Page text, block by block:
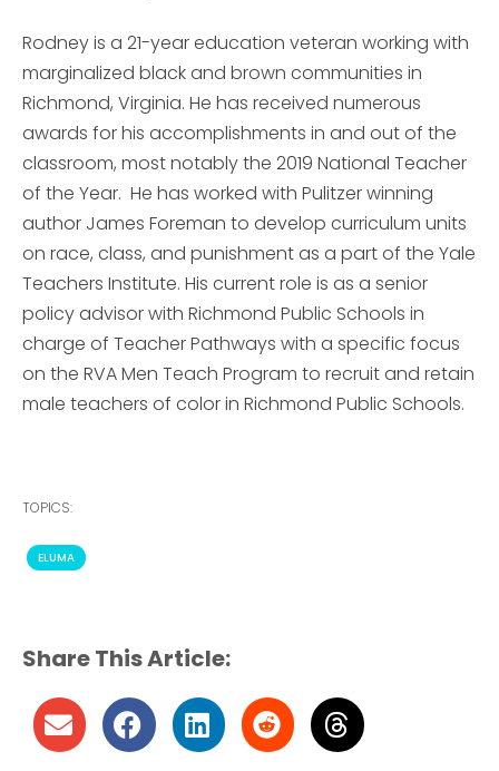
Rodney is a 21-year education veteran working with
marginalized black and brown communities in
Richmond, Virginia. He has received numerous
awards for his accomplishments in and out of the
classroom, most notably the 2019 National Teacher
of the Year. He has worked with Pulitzer winning
author James Foreman to develop curriculum units
on race, class, and punishment as a part of the Yale
Teachers Institute. His current role is as a senior
policy advisor with Richmond Public Schools in
charge of Teacher Pathways with a specific focus
on the RVA Men Teach Program to recruit and retain
male teachers of color in Richmond Public Schools.
TOPICS:
ELUMA
Share This Article: